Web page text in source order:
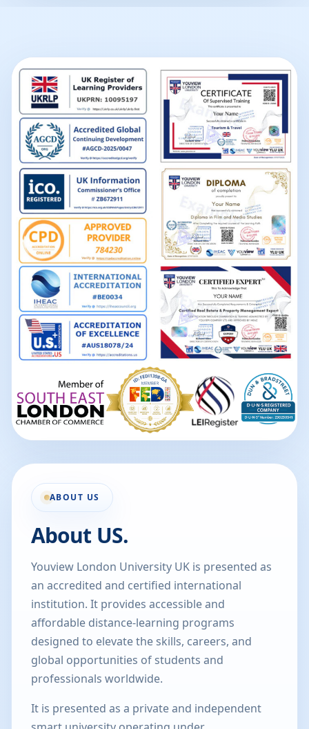
ABOUT US
About US.
Youview London University UK is presented as
an accredited and certified international
institution. It provides accessible and
affordable distance-learning programs
designed to elevate the skills, careers, and
global opportunities of students and
professionals worldwide.
It is presented as a private and independent